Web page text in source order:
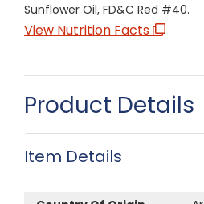
Sunflower Oil, FD&C Red #40.
View Nutrition Facts
Product Details
Item Details